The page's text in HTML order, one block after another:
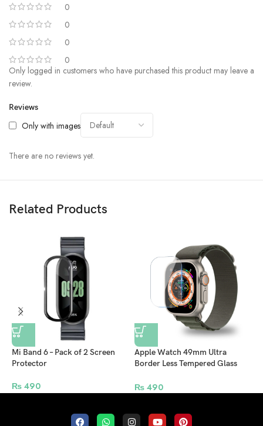
0
0
0
0
Reviews
Only with images
There are no reviews yet.
Only logged in customers who have purchased this product may leave a
review.
Related Products
Mi Band 6 – Pack of 2 Screen
Protector
₨ 490
Apple Watch 49mm Ultra
Border Less Tempered Glass
₨490